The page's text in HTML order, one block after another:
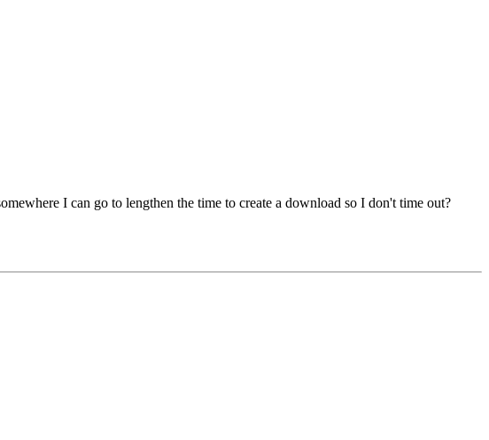
I can go to lengthen the time to create a download so I don't time out?